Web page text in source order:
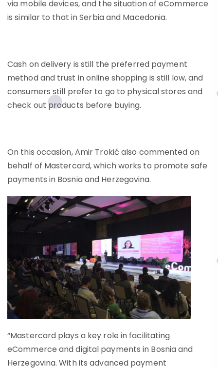
via mobile devices, and the situation of eCommerce
is similar to that in Serbia and Macedonia.
Cash on delivery is still the preferred payment
method and trust in online shopping is still low, and
consumers still prefer to go to physical stores and
check out products before buying.
On this occasion, Amir Trokić also commented on
behalf of Mastercard, which works to promote safe
payments in Bosnia and Herzegovina.
“Mastercard plays a key role in facilitating
eCommerce and digital payments in Bosnia and
Herzegovina. With its advanced payment